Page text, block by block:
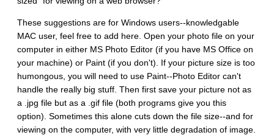
These suggestions are for Windows users--knowledgable
MAC user, feel free to add here. Open your photo file on your
computer in either MS Photo Editor (if you have MS Office on
your machine) or Paint (if you don't). If your picture size is too
humongous, you will need to use Paint--Photo Editor can't
handle the really big stuff. Then first save your picture not as
a .jpg file but as a .gif file (both programs give you this
option). Sometimes this alone cuts down the file size--and for
viewing on the computer, with very little degradation of image.